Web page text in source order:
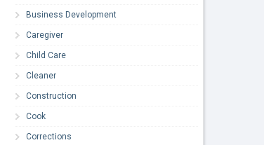
Business Development
Caregiver
Child Care
Cleaner
Construction
Cook
Corrections